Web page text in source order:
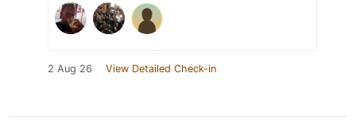
2 Aug 26 View Detailed Check-in